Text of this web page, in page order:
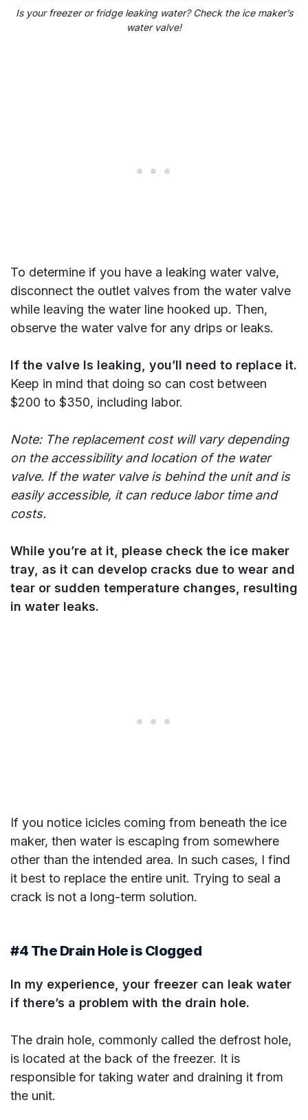
Is your freezer or fridge leaking water? Check the ice maker’s
water valve!
To determine if you have a leaking water valve,
disconnect the outlet valves from the water valve
while leaving the water line hooked up. Then,
observe the water valve for any drips or leaks.
If the valve Is leaking, you’ll need to replace it.
Keep in mind that doing so can cost between
$200 to $350, including labor.
Note: The replacement cost will vary depending
on the accessibility and location of the water
valve. If the water valve is behind the unit and is
easily accessible, it can reduce labor time and
costs.
While you’re at it, please check the ice maker
tray, as it can develop cracks due to wear and
tear or sudden temperature changes, resulting
in water leaks.
If you notice icicles coming from beneath the ice
maker, then water is escaping from somewhere
other than the intended area. In such cases, I find
it best to replace the entire unit. Trying to seal a
crack is not a long-term solution.
#4 The Drain Hole is Clogged
In my experience, your freezer can leak water
if there’s a problem with the drain hole.
The drain hole, commonly called the defrost hole,
is located at the back of the freezer. It is
responsible for taking water and draining it from
the unit.